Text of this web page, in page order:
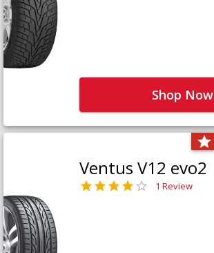
Shop Now
Ventus V12 evo2
1 Review